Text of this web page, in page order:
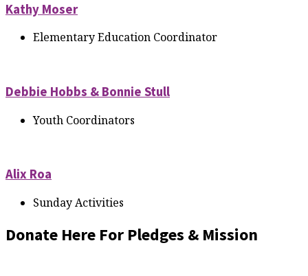
Kathy Moser
Elementary Education Coordinator
Debbie Hobbs & Bonnie Stull
Youth Coordinators
Alix Roa
Sunday Activities
Donate Here For Pledges & Mission